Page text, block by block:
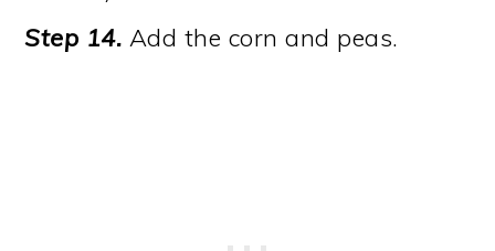
Step 14. Add the corn and peas.